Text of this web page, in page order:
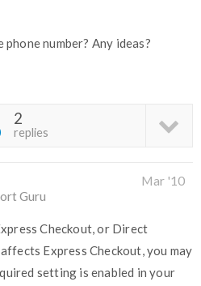
number? Any ideas?
2
replies
Guru
Mar '10
Checkout, or Direct
Express Checkout, you may
setting is enabled in your